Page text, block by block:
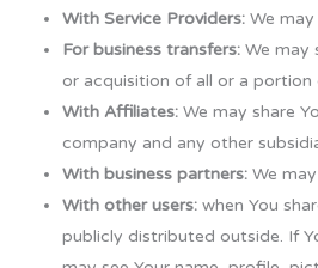
With Service Providers: We
For business transfers: We may
or acquisition of all or a
With Affiliates: We may share
company and any other
With business partners: We
With other users: when You
publicly distributed outside. If